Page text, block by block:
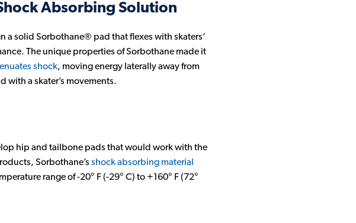
Absorbing Solution
a solid Sorbothane® pad that flexes with skaters’
The unique properties of Sorbothane made it
shock, moving energy laterally away from
a skater’s movements.
hip and tailbone pads that would work with the
Sorbothane’s shock absorbing material
range of -20° F (-29° C) to +160° F (72°